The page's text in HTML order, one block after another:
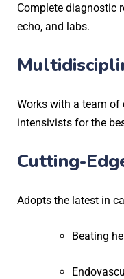
Complete diagnostic
echo, and labs.
Works with a team of
intensivists for the
Cutting-
Adopts the latest in
Beating